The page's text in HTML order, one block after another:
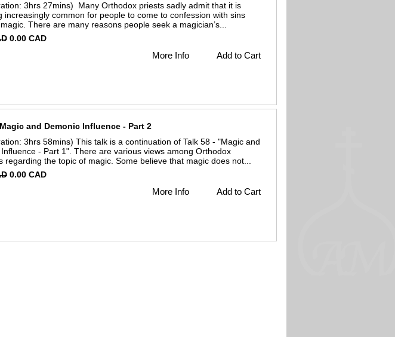
3hrs 27mins) Many Orthodox priests sadly admit that it is
increasingly common for people to come to confession with sins
There are many reasons people seek a magician’s...
0.00 CAD
More Info Add to Cart
and Demonic Influence - Part 2
3hrs 58mins) This talk is a continuation of Talk 58 - "Magic and
- Part 1". There are various views among Orthodox
regarding the topic of magic. Some believe that magic does not...
0.00 CAD
More Info Add to Cart